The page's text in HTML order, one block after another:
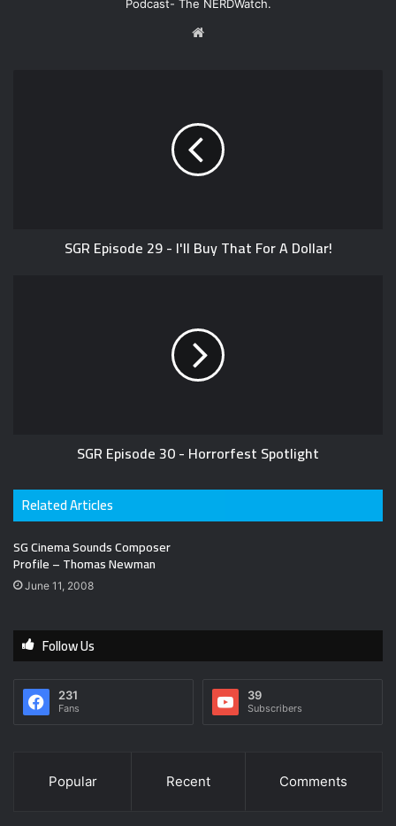
Podcast- The NERDWatch.
SGR Episode 29 - I'll Buy That For A Dollar!
SGR Episode 30 - Horrorfest Spotlight
Related Articles
SG Cinema Sounds Composer
Profile – Thomas Newman
June 11, 2008
Follow Us
231
Fans
39
Subscribers
Popular Recent Comments